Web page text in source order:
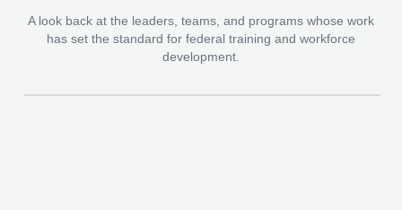
A look back at the leaders, teams, and programs whose work
has set the standard for federal training and workforce
development.